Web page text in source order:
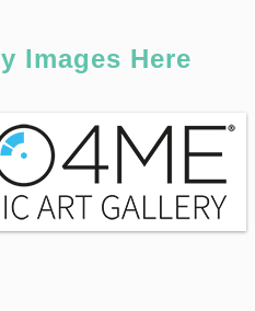
Images Here